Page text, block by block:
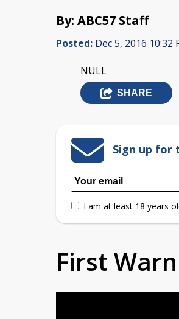
By: ABC57 Staff
Posted: Dec 5, 2016 10:32
NULL
SHARE
Sign up for
I am at least 18 years
First